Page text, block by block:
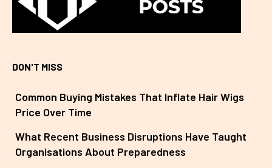
DON'T MISS
Common Buying Mistakes That Inflate Hair Wigs
Price Over Time
What Recent Business Disruptions Have Taught
Organisations About Preparedness